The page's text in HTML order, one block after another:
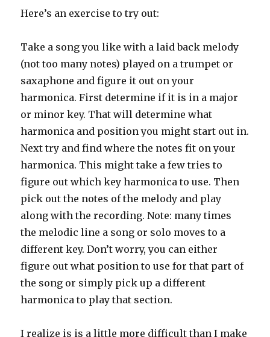
Here’s an exercise to try out:
Take a song you like with a laid back melody
(not too many notes) played on a trumpet or
saxaphone and figure it out on your
harmonica. First determine if it is in a major
or minor key. That will determine what
harmonica and position you might start out in.
Next try and find where the notes fit on your
harmonica. This might take a few tries to
figure out which key harmonica to use. Then
pick out the notes of the melody and play
along with the recording. Note: many times
the melodic line a song or solo moves to a
different key. Don’t worry, you can either
figure out what position to use for that part of
the song or simply pick up a different
harmonica to play that section.
I realize is is a little more difficult than I make